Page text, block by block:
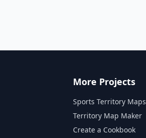
More Projects
Sports Territory Maps
Territory Map Maker
Create a Cookbook